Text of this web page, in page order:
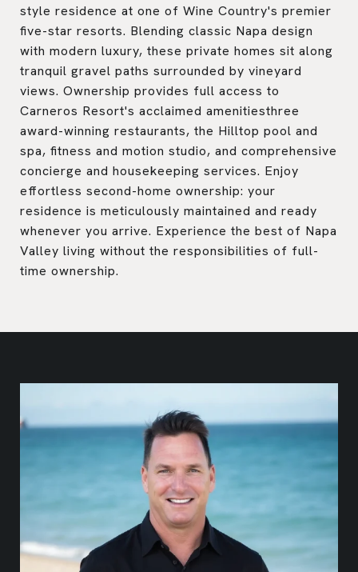
style residence at one of Wine Country's premier
five-star resorts. Blending classic Napa design
with modern luxury, these private homes sit along
tranquil gravel paths surrounded by vineyard
views. Ownership provides full access to
Carneros Resort's acclaimed amenitiesthree
award-winning restaurants, the Hilltop pool and
spa, fitness and motion studio, and comprehensive
concierge and housekeeping services. Enjoy
effortless second-home ownership: your
residence is meticulously maintained and ready
whenever you arrive. Experience the best of Napa
Valley living without the responsibilities of full-
time ownership.